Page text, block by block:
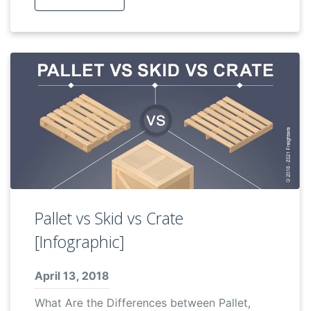
Pallet vs Skid vs Crate
[Infographic]
April 13, 2018
What Are the Differences between Pallet,